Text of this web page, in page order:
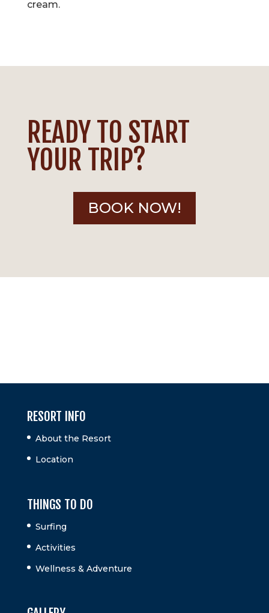
cream.
READY TO START
YOUR TRIP?
BOOK NOW!
RESORT INFO
About the Resort
Location
THINGS TO DO
Surfing
Activities
Wellness & Adventure